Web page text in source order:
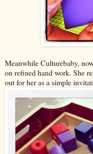
Meanwhile Culturebaby,
on refined hand work. She
out for her as a simple